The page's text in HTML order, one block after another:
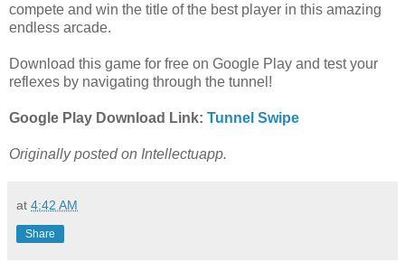
compete and win the title of the best player in this amazing
endless arcade.
Download this game for free on Google Play and test your
reflexes by navigating through the tunnel!
Google Play Download Link: Tunnel Swipe
Originally posted on Intellectuapp.
at 4:42 AM
Share